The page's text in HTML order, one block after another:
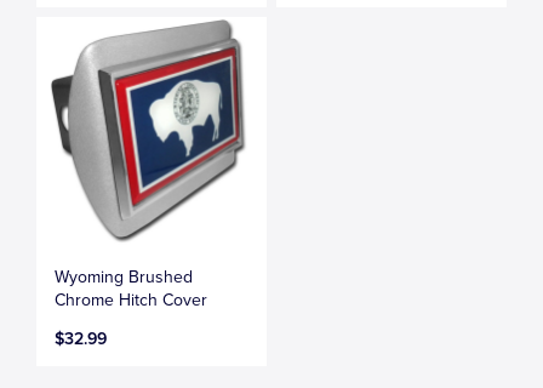
Wyoming Brushed
Chrome Hitch Cover
$32.99